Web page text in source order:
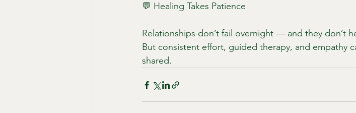
💬 Healing Takes Patience
Relationships don’t fail overnight — and they don’t
But consistent effort, guided therapy, and empathy
shared.